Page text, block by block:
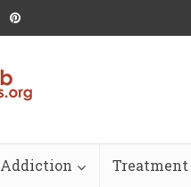
Addiction Treatment